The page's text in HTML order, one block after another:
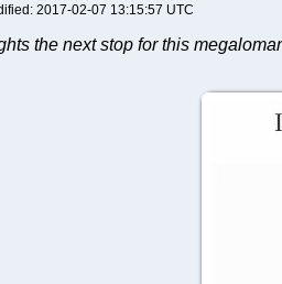
2017-02-07 13:15:57 UTC
the next stop for this